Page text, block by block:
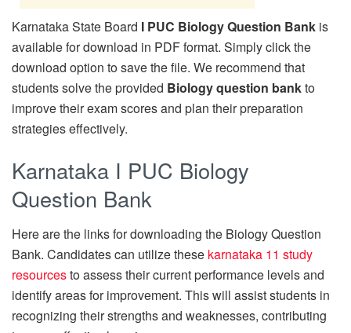
Karnataka State Board I PUC Biology Question Bank is
available for download in PDF format. Simply click the
download option to save the file. We recommend that
students solve the provided Biology question bankto
improve their exam scores and plan their preparation
strategies effectively.
Karnataka I PUC Biology
Question Bank
Here are the links for downloading the Biology Question
Bank. Candidates can utilize these karnataka 11 study
resourcesto assess their current performance levels and
identify areas for improvement. This will assist students in
recognizing their strengths and weaknesses, contributing